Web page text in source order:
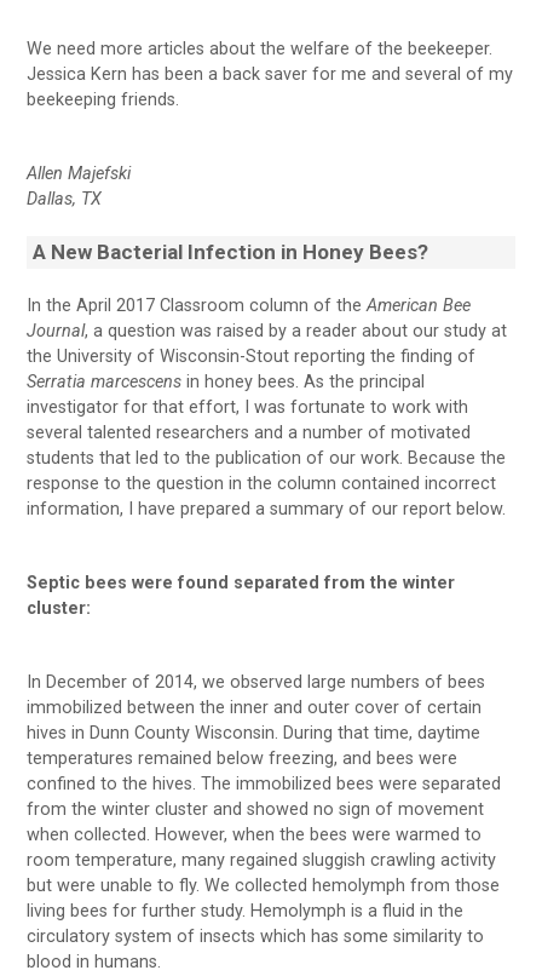
We need more articles about the welfare of the beekeeper.
Jessica Kern has been a back saver for me and several of my
beekeeping friends.
Allen Majefski
Dallas, TX
A New Bacterial Infection in Honey Bees?
In the April 2017 Classroom column of theAmerican Bee
Journal, a question was raised by a reader about our study at
the University of Wisconsin-Stout reporting the finding of
Serratia marcescens in honey bees. As the principal
investigator for that effort, I was fortunate to work with
several talented researchers and a number of motivated
students that led to the publication of our work. Because the
response to the question in the column contained incorrect
information, I have prepared a summary of our report below.
Septic bees were found separated from the winter
cluster:
In December of 2014, we observed large numbers of bees
immobilized between the inner and outer cover of certain
hives in Dunn County Wisconsin. During that time, daytime
temperatures remained below freezing, and bees were
confined to the hives. The immobilized bees were separated
from the winter cluster and showed no sign of movement
when collected. However, when the bees were warmed to
room temperature, many regained sluggish crawling activity
but were unable to fly. We collected hemolymph from those
living bees for further study. Hemolymph is a fluid in the
circulatory system of insects which has some similarity to
blood in humans.